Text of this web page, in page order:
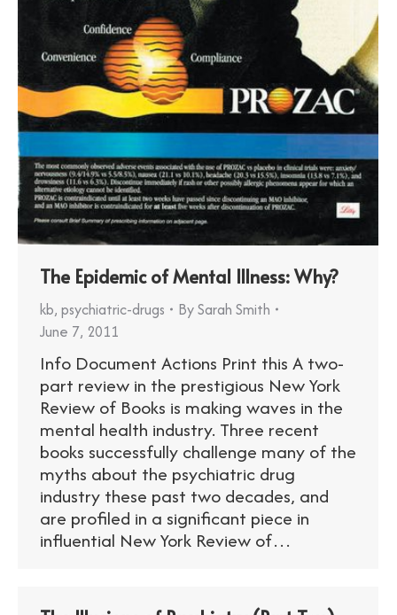
The Epidemic of Mental Illness: Why?
kb, psychiatric-drugs BySarah Smith
June 7, 2011
Info Document Actions Print this A two-
part review in the prestigious New York
Review of Books is making waves in the
mental health industry. Three recent
books successfully challenge many of the
myths about the psychiatric drug
industry these past two decades, and
are profiled in a significant piece in
influential New York Review of…